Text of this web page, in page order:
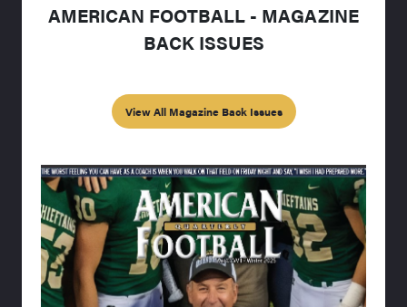
AMERICAN FOOTBALL - MAGAZINE
BACK ISSUES
View All Magazine Back Issues